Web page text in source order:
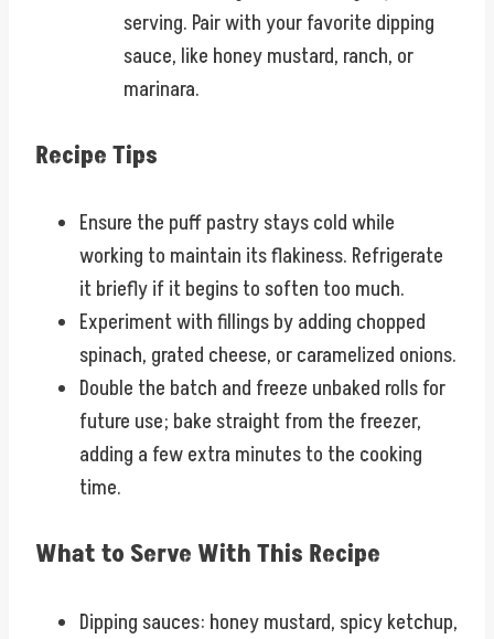
serving. Pair with your favorite dipping
sauce, like honey mustard, ranch, or
marinara.
Recipe Tips
Ensure the puff pastry stays cold while
working to maintain its flakiness. Refrigerate
it briefly if it begins to soften too much.
Experiment with fillings by adding chopped
spinach, grated cheese, or caramelized onions.
Double the batch and freeze unbaked rolls for
future use; bake straight from the freezer,
adding a few extra minutes to the cooking
time.
What to Serve With This Recipe
Dipping sauces: honey mustard, spicy ketchup,